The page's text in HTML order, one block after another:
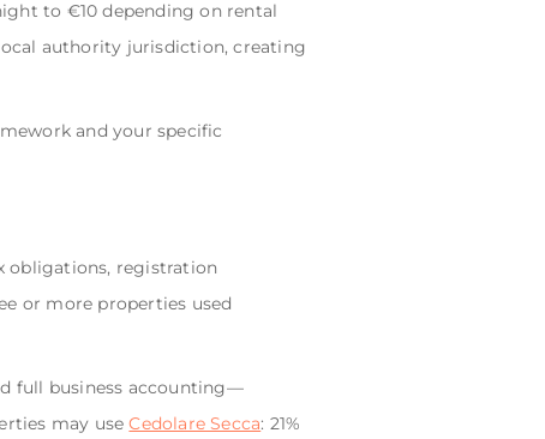
to €10 depending on rental
authority jurisdiction, creating
and your specific
obligations, registration
or more properties used
full business accounting—
may useCedolare Secca: 21%